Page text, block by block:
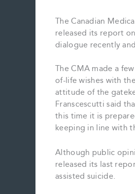
The Canadian
released its report
dialogue recently
The CMA made a
of-life wishes with
attitude of the
Franscescutti said
this time it is
keeping in line with
Although public
released its last
assisted suicide.